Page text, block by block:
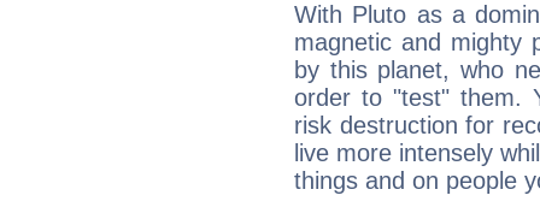
With Pluto as a
magnetic and mighty
by this planet, who
order to "test" them.
risk destruction for
live more intensely
things and on people